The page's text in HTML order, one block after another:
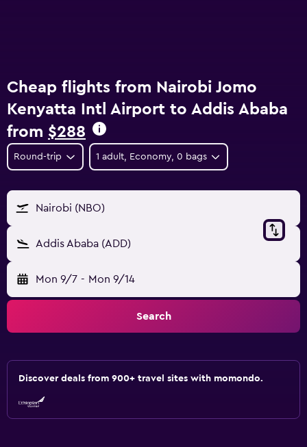
Cheap flights from Nairobi Jomo
Kenyatta Intl Airport to Addis Ababa
from $288
Round-trip 1 adult, Economy, 0 bags
Nairobi (NBO)
Addis Ababa (ADD)
Mon 9/7 - Mon 9/14
Search
Discover deals from 900+ travel sites with momondo.